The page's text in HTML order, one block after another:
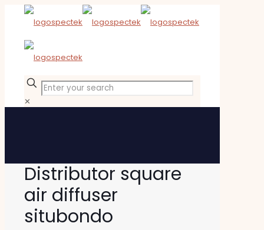
✕
Distributor square
air diffuser
situbondo